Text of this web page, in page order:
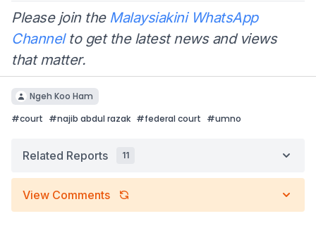
Please join the Malaysiakini WhatsApp
Channelto get the latest news and views
that matter.
Ngeh Koo Ham
#court #najib abdul razak #federal court #umno
Related Reports 11
View Comments